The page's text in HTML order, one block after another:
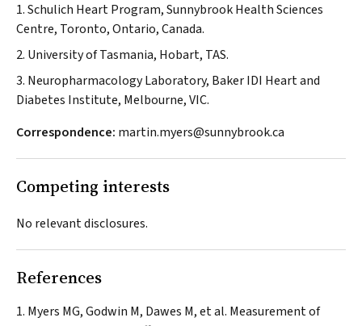
1. Schulich Heart Program, Sunnybrook Health Sciences
Centre, Toronto, Ontario, Canada.
2. University of Tasmania, Hobart, TAS.
3. Neuropharmacology Laboratory, Baker IDI Heart and
Diabetes Institute, Melbourne, VIC.
Correspondence: martin.myers@sunnybrook.ca
Competing interests
No relevant disclosures.
References
Myers MG, Godwin M, Dawes M, et al. Measurement of